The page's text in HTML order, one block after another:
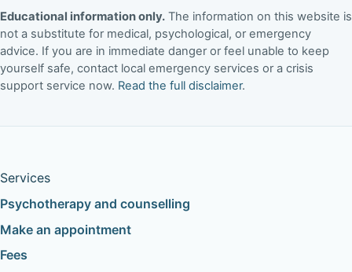
Educational information only. The information on this website is
not a substitute for medical, psychological, or emergency
advice. If you are in immediate danger or feel unable to keep
yourself safe, contact local emergency services or a crisis
support service now. Read the full disclaimer.
Services
Psychotherapy and counselling
Make an appointment
Fees